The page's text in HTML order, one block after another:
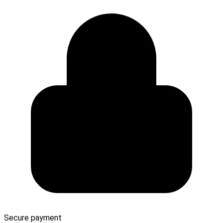
Secure payment